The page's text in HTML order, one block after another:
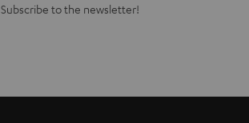
Subscribe to the newsletter!